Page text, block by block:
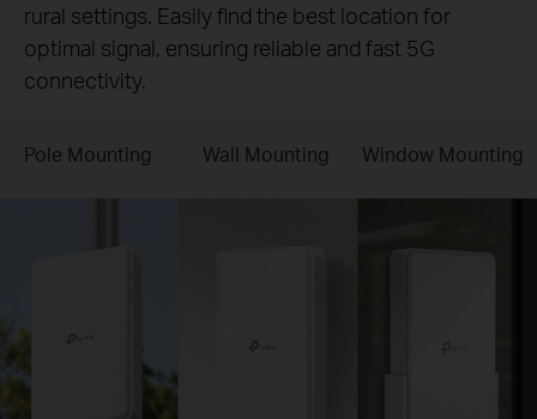
rural settings. Easily find the best location for
optimal signal, ensuring reliable and fast 5G
connectivity.
Pole Mounting Wall Mounting Window Mounting